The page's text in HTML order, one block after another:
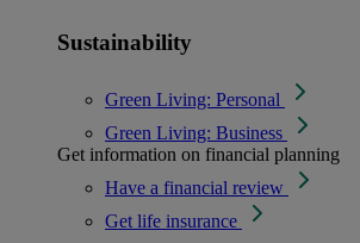
Sustainability
Green Living: Personal
Green Living: Business
Get information on financial planning
Have a financial review
Get life insurance